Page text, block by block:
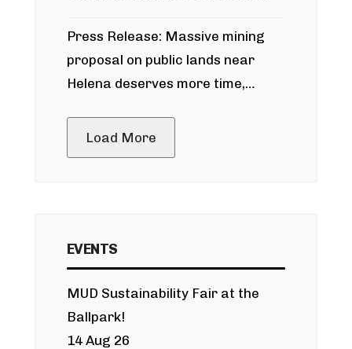
around Blackfoot River gold mine
Press Release: Massive mining
proposal on public lands near
Helena deserves more time,
Load More
EVENTS
MUD Sustainability Fair at the
Ballpark!
14 Aug 26